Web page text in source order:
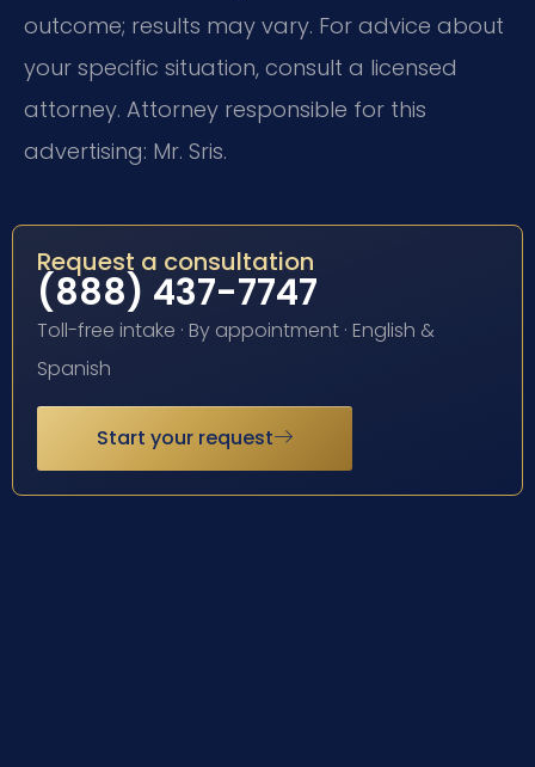
outcome; results may vary. For advice about
your specific situation, consult a licensed
attorney. Attorney responsible for this
advertising: Mr. Sris.
Request a consultation
(888) 437-7747
Toll-free intake · By appointment · English &
Spanish
Start your request